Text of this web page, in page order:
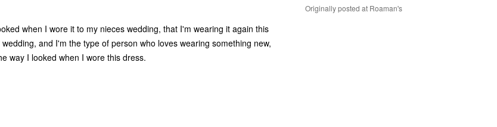
when I wore it to my nieces wedding, that I'm wearing it again this
and I'm the type of person who loves wearing something new,
way I looked when I wore this dress.
Originally posted at Roaman's